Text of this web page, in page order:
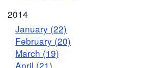
2014
January (22)
February (20)
March (19)
April (21)